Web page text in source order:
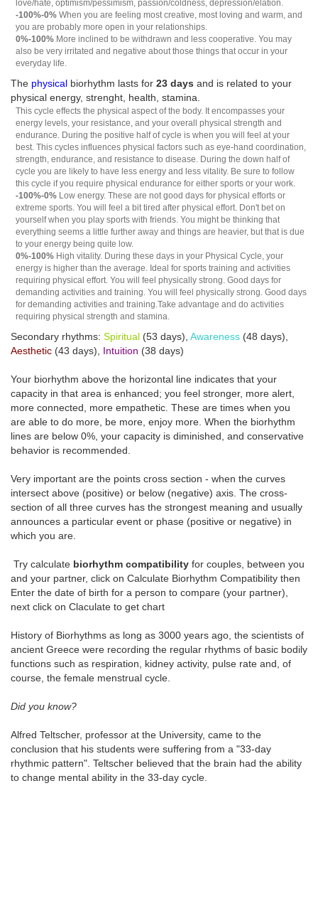
love/hate, optimism/pessimism, passion/coldness, depression/elation.
-100%-0% When you are feeling most creative, most loving and warm, and
you are probably more open in your relationships.
0%-100% More inclined to be withdrawn and less cooperative. You may
also be very irritated and negative about those things that occur in your
everyday life.
The physical biorhythm lasts for 23 days and is related to your
physical energy, strenght, health, stamina.
This cycle effects the physical aspect of the body. It encompasses your
energy levels, your resistance, and your overall physical strength and
endurance. During the positive half of cycle is when you will feel at your
best. This cycles influences physical factors such as eye-hand coordination,
strength, endurance, and resistance to disease. During the down half of
cycle you are likely to have less energy and less vitality. Be sure to follow
this cycle if you require physical endurance for either sports or your work.
-100%-0% Low energy. These are not good days for physical efforts or
extreme sports. You will feel a bit tired after physical effort. Don't bet on
yourself when you play sports with friends. You might be thinking that
everything seems a little further away and things are heavier, but that is due
to your energy being quite low.
0%-100% High vitality. During these days in your Physical Cycle, your
energy is higher than the average. Ideal for sports training and activities
requiring physical effort. You will feel physically strong. Good days for
demanding activities and training. You will feel physically strong. Good days
for demanding activities and training.Take advantage and do activities
requiring physical strength and stamina.
Secondary rhythms: Spiritual (53 days), Awareness (48 days),
Aesthetic (43 days), Intuition (38 days)
Your biorhythm above the horizontal line indicates that your
capacity in that area is enhanced; you feel stronger, more alert,
more connected, more empathetic. These are times when you
are able to do more, be more, enjoy more. When the biorhythm
lines are below 0%, your capacity is diminished, and conservative
behavior is recommended.
Very important are the points cross section - when the curves
intersect above (positive) or below (negative) axis. The cross-
section of all three curves has the strongest meaning and usually
announces a particular event or phase (positive or negative) in
which you are.
Try calculate biorhythm compatibility for couples, between you
and your partner, click on Calculate Biorhythm Compatibility then
Enter the date of birth for a person to compare (your partner),
next click on Claculate to get chart
History of Biorhythms as long as 3000 years ago, the scientists of
ancient Greece were recording the regular rhythms of basic bodily
functions such as respiration, kidney activity, pulse rate and, of
course, the female menstrual cycle.
Did you know?
Alfred Teltscher, professor at the University, came to the
conclusion that his students were suffering from a "33-day
rhythmic pattern". Teltscher believed that the brain had the ability
to change mental ability in the 33-day cycle.